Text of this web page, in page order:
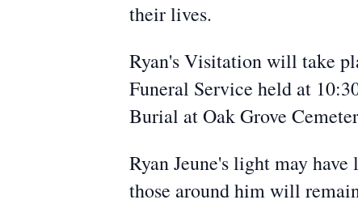
their lives.
Ryan's Visitation will take
Funeral Service held at
Burial at Oak Grove
Ryan Jeune's light may
those around him will